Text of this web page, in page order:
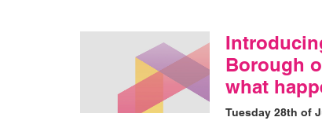
Borough
what
Tuesday 28th of